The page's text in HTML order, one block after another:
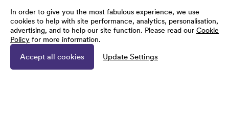
In order to give you the most fabulous experience, we use
cookies to help with site performance, analytics, personalisation,
advertising, and to help our site function. Please read our Cookie
Policy for more information.
Accept all cookies Update Settings